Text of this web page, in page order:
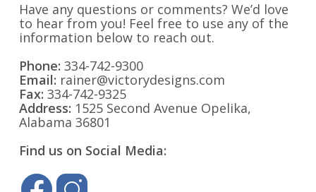
Have any questions or comments? We’d love
to hear from you! Feel free to use any of the
information below to reach out.
Phone: 334-742-9300
Email: rainer@victorydesigns.com
Fax: 334-742-9325
Address: 1525 Second Avenue Opelika,
Alabama 36801
Find us on Social Media: